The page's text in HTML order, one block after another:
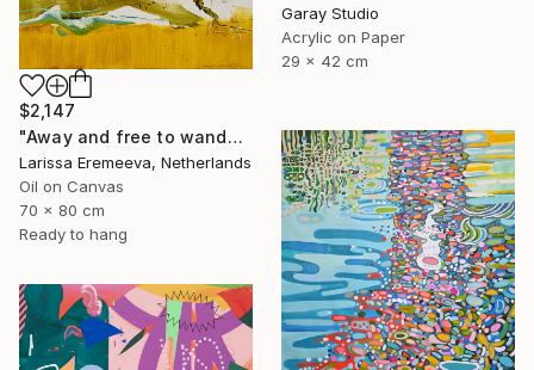
Garay Studio
Acrylic on Paper
29 x 42 cm
$2,147
"Away and free to wander" Painting
Larissa Eremeeva, Netherlands
Oil on Canvas
70 x 80 cm
Ready to hang